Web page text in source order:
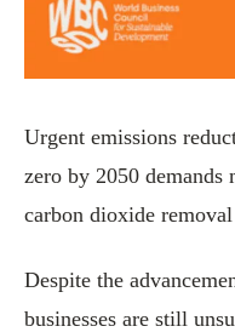
Urgent emissions
zero by 2050
carbon dioxide
Despite the
businesses are still